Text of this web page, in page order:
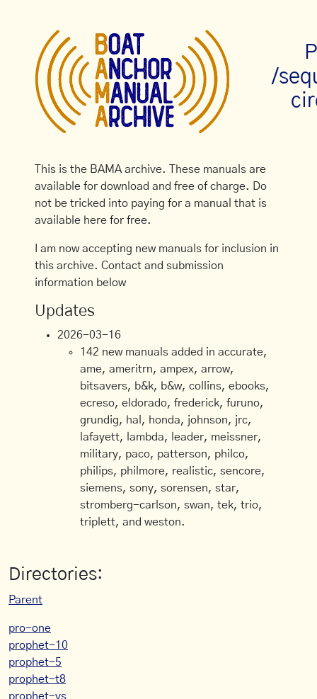
/
This is the BAMA archive. These manuals are
available for download and free of charge. Do
not be tricked into paying for a manual that is
available here for free.
I am now accepting new manuals for inclusion in
this archive. Contact and submission
information below
Updates
2026-03-16
142 new manuals added in accurate,
ame, ameritrn, ampex, arrow,
bitsavers, b&k, b&w, collins, ebooks,
ecreso, eldorado, frederick, furuno,
grundig, hal, honda, johnson, jrc,
lafayett, lambda, leader, meissner,
military, paco, patterson, philco,
philips, philmore, realistic, sencore,
siemens, sony, sorensen, star,
stromberg-carlson, swan, tek, trio,
triplett, and weston.
Directories:
Parent
pro-one
prophet-10
prophet-5
prophet-t8
prophet-vs